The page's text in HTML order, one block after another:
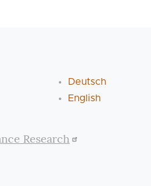
Deutsch
English
Research